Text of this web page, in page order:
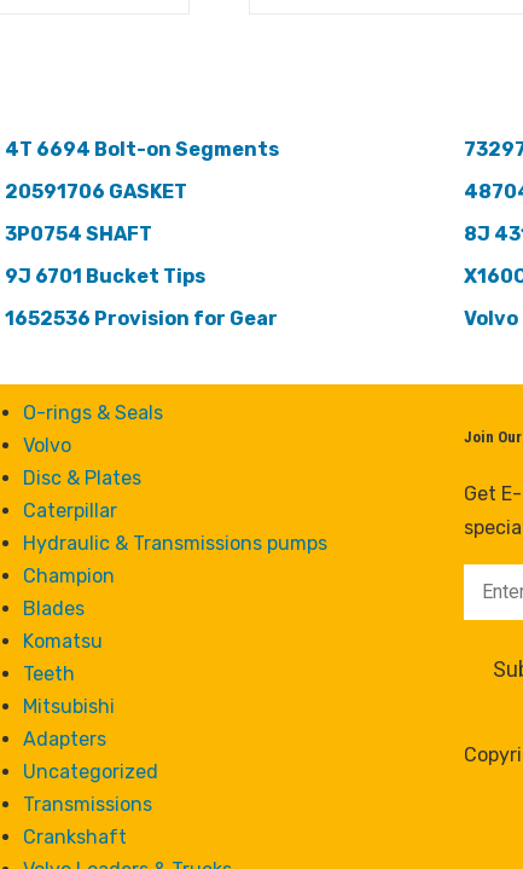
4T 6694 Bolt-on Segments
20591706 GASKET
3P0754 SHAFT
9J 6701 Bucket Tips
1652536 Provision for Gear
8J
Volvo
O-rings & Seals
Volvo
Disc & Plates
Caterpillar
Hydraulic & Transmissions pumps
Champion
Blades
Komatsu
Teeth
Mitsubishi
Adapters
Uncategorized
Transmissions
Crankshaft
Join
Get